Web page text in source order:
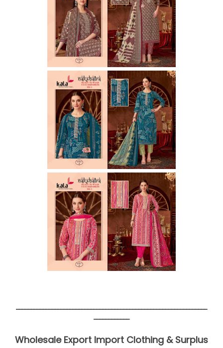
Wholesale Export Import Clothing & Surplus